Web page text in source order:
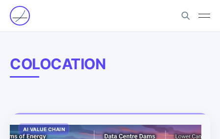
COLOCATION
AI VALUE CHAIN